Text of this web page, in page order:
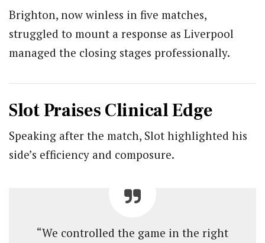
Brighton, now winless in five matches,
struggled to mount a response as Liverpool
managed the closing stages professionally.
Slot Praises Clinical Edge
Speaking after the match, Slot highlighted his
side’s efficiency and composure.
“We controlled the game in the right